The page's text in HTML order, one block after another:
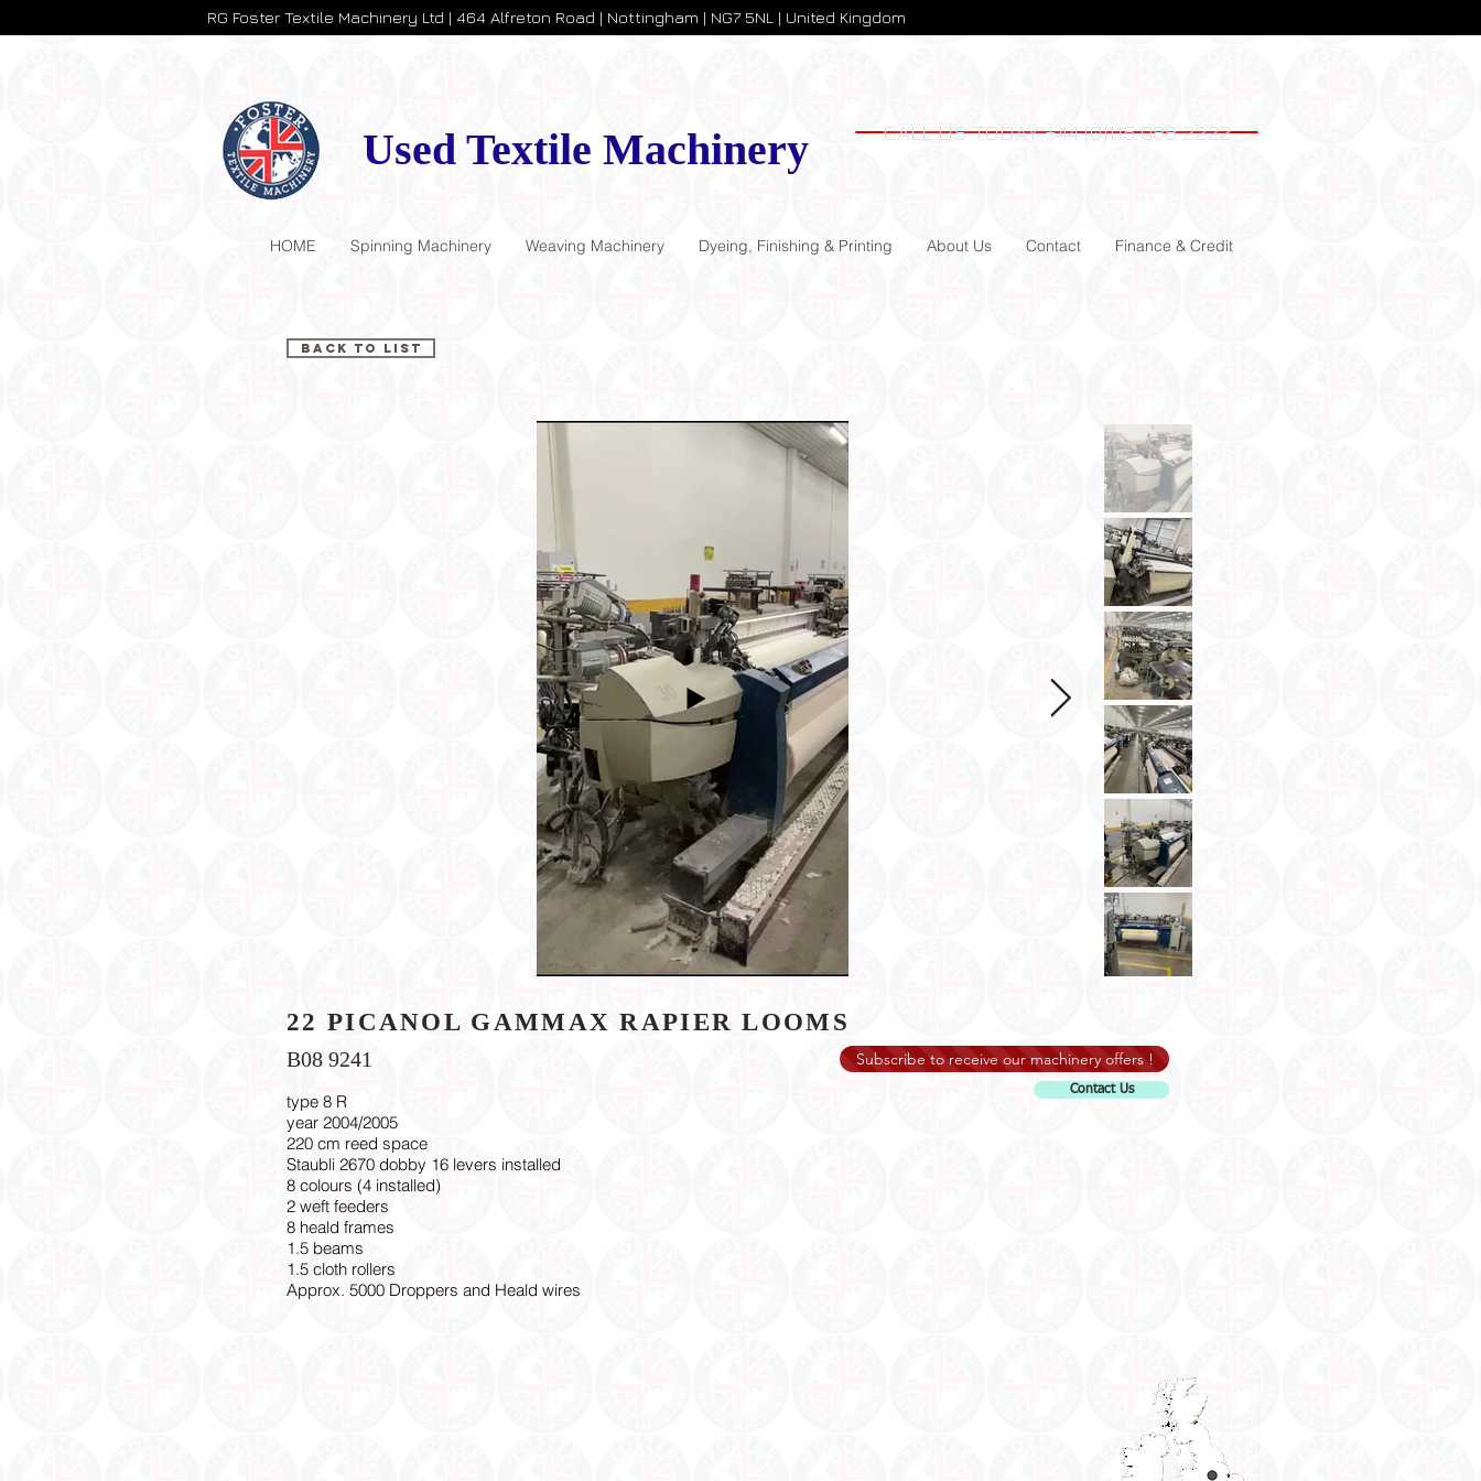
RG Foster Textile Machinery Ltd | 464 Alfreton Road | Nottingham | NG7 5NL | United Kingdom
Used Textile Machinery CALL US TODAY +44 (0)115 988 2222
HOME Spinning Machinery Weaving Machinery Dyeing, Finishing & Printing About Us Contact Finance & Credit
Back to List
22 PICANOL GAMMAX RAPIER LOOMS
B08 9241 Subscribe to receive our machinery offers !
type 8 R
year 2004/2005
220 cm reed space
Staubli 2670 dobby 16 levers installed
8 colours (4 installed)
2 weft feeders
8 heald frames
1.5 beams
1.5 cloth rollers
Approx. 5000 Droppers and Heald wires
Contact Us